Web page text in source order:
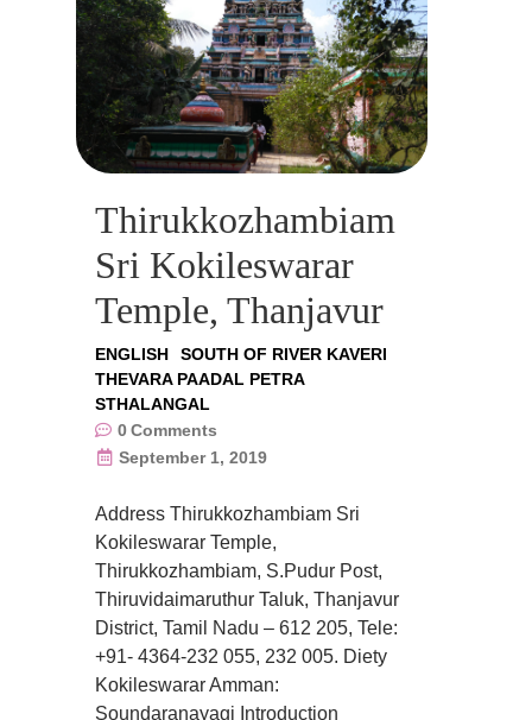
Thirukkozhambiam
Sri Kokileswarar
Temple, Thanjavur
ENGLISH
SOUTH OF RIVER KAVERI
THEVARA PAADAL PETRA
STHALANGAL
0Comments
September 1, 2019
Address Thirukkozhambiam Sri
Kokileswarar Temple,
Thirukkozhambiam, S.Pudur Post,
Thiruvidaimaruthur Taluk, Thanjavur
District, Tamil Nadu – 612 205, Tele:
+91- 4364-232 055, 232 005. Diety
Kokileswarar Amman:
Soundaranayagi Introduction